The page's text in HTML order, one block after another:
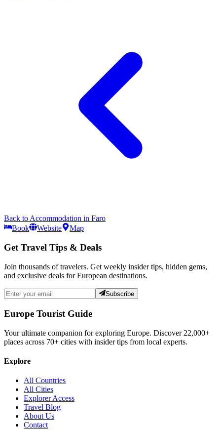
Back toAccommodation in Faro
Book
Website Map
Get Travel Tips & Deals
Join thousands of travelers. Get weekly insider tips, hidden gems,
and exclusive deals for European destinations.
Subscribe
Europe Tourist Guide
Your ultimate companion for exploring Europe. Discover 22,000+
places across 70+ cities with insider tips from local experts.
Explore
All Countries
All Cities
Explorer Access
Travel Blog
About Us
Contact